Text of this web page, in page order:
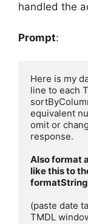
handled the
Prompt:
Here is my
line to each
equivalent
omit or
response.
Also format
like this to
(paste date
TMDL